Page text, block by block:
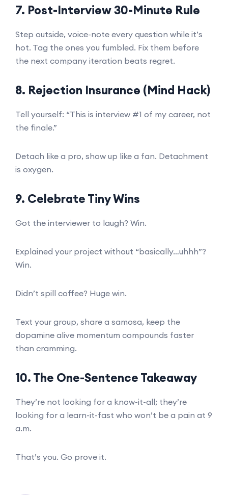
7. Post-Interview 30-Minute Rule
Step outside, voice-note every question while it’s
hot. Tag the ones you fumbled. Fix them before
the next company iteration beats regret.
8. Rejection Insurance (Mind Hack)
Tell yourself: “This is interview #1 of my career, not
the finale.”
Detach like a pro, show up like a fan. Detachment
is oxygen.
9. Celebrate Tiny Wins
Got the interviewer to laugh? Win.
Explained your project without “basically…uhhh”?
Win.
Didn’t spill coffee? Huge win.
Text your group, share a samosa, keep the
dopamine alive momentum compounds faster
than cramming.
10. The One-Sentence Takeaway
They’re not looking for a know-it-all; they’re
looking for a learn-it-fast who won’t be a pain at 9
a.m.
That’s you. Go prove it.